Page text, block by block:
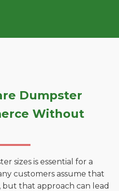
Dumpster
Without
sizes is essential for a
customers assume that
but that approach can lead